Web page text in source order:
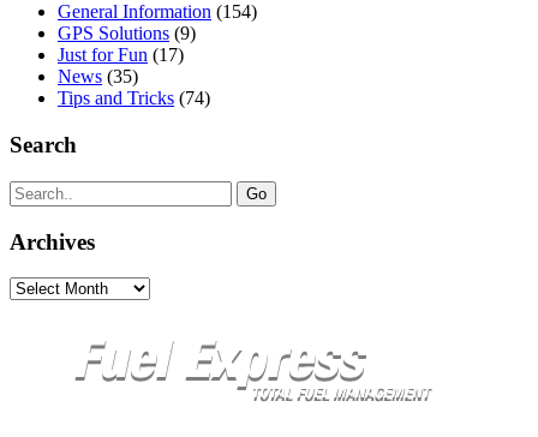
General Information (154)
GPS Solutions (9)
Just for Fun (17)
News (35)
Tips and Tricks (74)
Search
Search
for:
Archives
Archives